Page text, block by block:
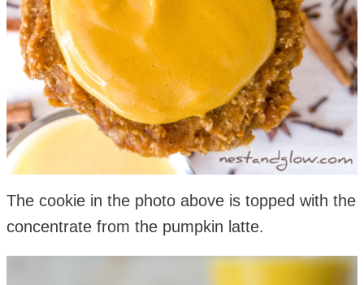
The cookie in the photo above is topped with the
concentrate from the pumpkin latte.